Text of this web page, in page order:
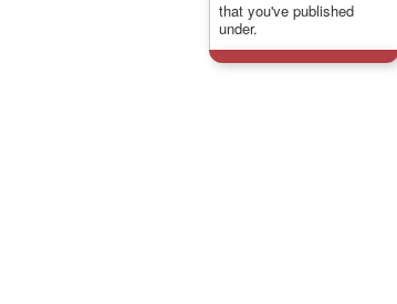
that you've published
under.